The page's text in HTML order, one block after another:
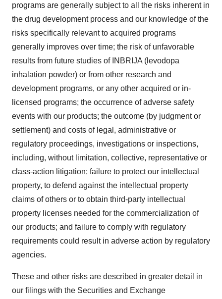
programs are generally subject to all the risks inherent in
the drug development process and our knowledge of the
risks specifically relevant to acquired programs
generally improves over time; the risk of unfavorable
results from future studies of INBRIJA (levodopa
inhalation powder) or from other research and
development programs, or any other acquired or in-
licensed programs; the occurrence of adverse safety
events with our products; the outcome (by judgment or
settlement) and costs of legal, administrative or
regulatory proceedings, investigations or inspections,
including, without limitation, collective, representative or
class-action litigation; failure to protect our intellectual
property, to defend against the intellectual property
claims of others or to obtain third-party intellectual
property licenses needed for the commercialization of
our products; and failure to comply with regulatory
requirements could result in adverse action by regulatory
agencies.
These and other risks are described in greater detail in
our filings with the Securities and Exchange